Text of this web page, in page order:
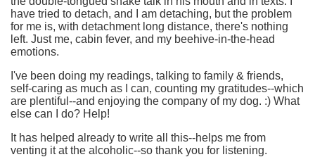
have tried to detach, and I am detaching, but the problem
for me is, with detachment long distance, there's nothing
left. Just me, cabin fever, and my beehive-in-the-head
emotions.
I've been doing my readings, talking to family & friends,
self-caring as much as I can, counting my gratitudes--which
are plentiful--and enjoying the company of my dog. :) What
else can I do? Help!
It has helped already to write all this--helps me from
venting it at the alcoholic--so thank you for listening.